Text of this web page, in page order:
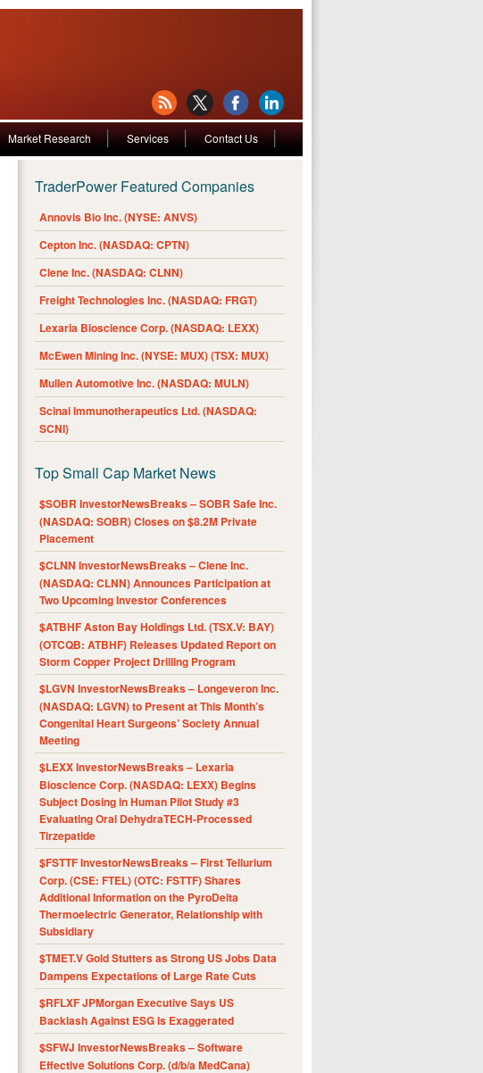
Market Research Services Contact Us
TraderPower Featured Companies
Annovis Bio Inc. (NYSE: ANVS)
Cepton Inc. (NASDAQ: CPTN)
Clene Inc. (NASDAQ: CLNN)
Freight Technologies Inc. (NASDAQ: FRGT)
Lexaria Bioscience Corp. (NASDAQ: LEXX)
McEwen Mining Inc. (NYSE: MUX) (TSX: MUX)
Mullen Automotive Inc. (NASDAQ: MULN)
Scinai Immunotherapeutics Ltd. (NASDAQ:
SCNI)
Top Small Cap Market News
$SOBR InvestorNewsBreaks – SOBR Safe Inc.
(NASDAQ: SOBR) Closes on $8.2M Private
Placement
$CLNN InvestorNewsBreaks – Clene Inc.
(NASDAQ: CLNN) Announces Participation at
Two Upcoming Investor Conferences
$ATBHF Aston Bay Holdings Ltd. (TSX.V: BAY)
(OTCQB: ATBHF) Releases Updated Report on
Storm Copper Project Drilling Program
$LGVN InvestorNewsBreaks – Longeveron Inc.
(NASDAQ: LGVN) to Present at This Month’s
Congenital Heart Surgeons’ Society Annual
Meeting
$LEXX InvestorNewsBreaks – Lexaria
Bioscience Corp. (NASDAQ: LEXX) Begins
Subject Dosing in Human Pilot Study #3
Evaluating Oral DehydraTECH-Processed
Tirzepatide
$FSTTF InvestorNewsBreaks – First Tellurium
Corp. (CSE: FTEL) (OTC: FSTTF) Shares
Additional Information on the PyroDelta
Thermoelectric Generator, Relationship with
Subsidiary
$TMET.V Gold Stutters as Strong US Jobs Data
Dampens Expectations of Large Rate Cuts
$RFLXF JPMorgan Executive Says US
Backlash Against ESG Is Exaggerated
$SFWJ InvestorNewsBreaks – Software
Effective Solutions Corp. (d/b/a MedCana)